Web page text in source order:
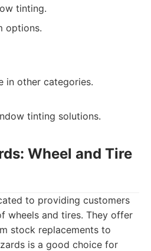
tinting.
options.
in other categories.
tinting solutions.
Wheel and Tire
to providing customers
wheels and tires. They offer
stock replacements to
is a good choice for